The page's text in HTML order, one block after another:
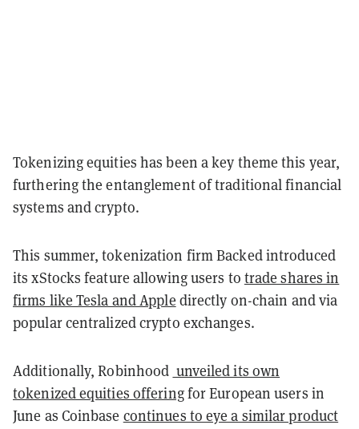
Tokenizing equities has been a key theme this year,
furthering the entanglement of traditional financial
systems and crypto.
This summer, tokenization firm Backed introduced
its xStocks feature allowing users to trade shares in
firms like Tesla and Apple directly on-chain and via
popular centralized crypto exchanges.
Additionally, Robinhood unveiled its own
tokenized equities offeringfor European users in
June as Coinbase continues to eye a similar product